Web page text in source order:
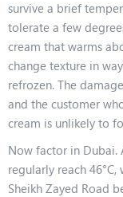
survive a brief
tolerate a few
cream that warms
change texture in
refrozen. The
and the customer
cream is unlikely to
Now factor in Dubai.
regularly reach
Sheikh Zayed Road